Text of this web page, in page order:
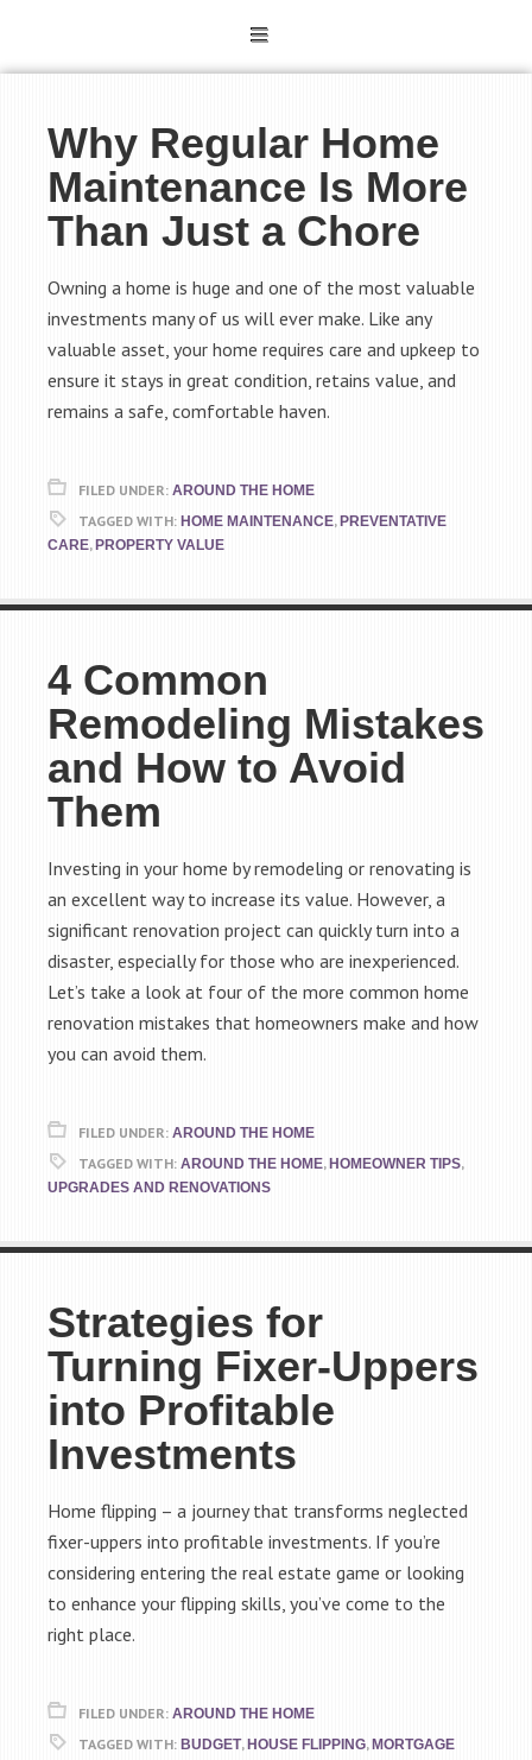
Why Regular Home
Maintenance Is More
Than Just a Chore
Owning a home is huge and one of the most valuable
investments many of us will ever make. Like any
valuable asset, your home requires care and upkeep to
ensure it stays in great condition, retains value, and
remains a safe, comfortable haven.
FILED UNDER: AROUND THE HOME
TAGGED WITH: HOME MAINTENANCE, PREVENTATIVE
CARE, PROPERTY VALUE
4 Common
Remodeling Mistakes
and How to Avoid
Them
Investing in your home by remodeling or renovating is
an excellent way to increase its value. However, a
significant renovation project can quickly turn into a
disaster, especially for those who are inexperienced.
Let’s take a look at four of the more common home
renovation mistakes that homeowners make and how
you can avoid them.
FILED UNDER: AROUND THE HOME
TAGGED WITH: AROUND THE HOME, HOMEOWNER TIPS,
UPGRADES AND RENOVATIONS
Strategies for
Turning Fixer-Uppers
into Profitable
Investments
Home flipping – a journey that transforms neglected
fixer-uppers into profitable investments. If you’re
considering entering the real estate game or looking
to enhance your flipping skills, you’ve come to the
right place.
FILED UNDER: AROUND THE HOME
TAGGED WITH: BUDGET, HOUSE FLIPPING, MORTGAGE